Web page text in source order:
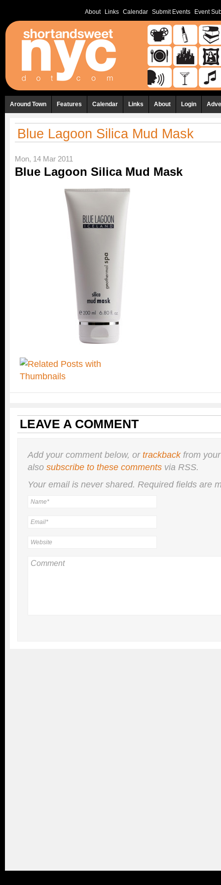
About Links Calendar Submit Events Event
Around Town Features Calendar Links About Login
Blue Lagoon Silica Mud Mask
Mon, 14 Mar 2011
Blue Lagoon Silica Mud Mask
LEAVE A COMMENT
Add your comment below, ortrackbackfrom
also subscribe to these comments via RSS.
Your email is nevershared. Required fields are